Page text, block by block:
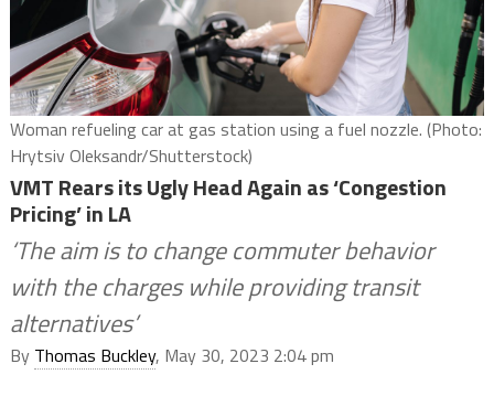
Woman refueling car at gas station using a fuel nozzle. (Photo:
Hrytsiv Oleksandr/Shutterstock)
VMT Rears its Ugly Head Again as ‘Congestion
Pricing’ in LA
‘The aim is to change commuter behavior
with the charges while providing transit
alternatives’
By Thomas Buckley, May 30, 2023 2:04 pm